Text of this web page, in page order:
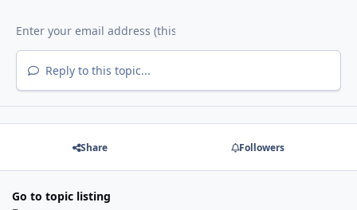
Reply to this topic...
Share Followers
Go to topic listing